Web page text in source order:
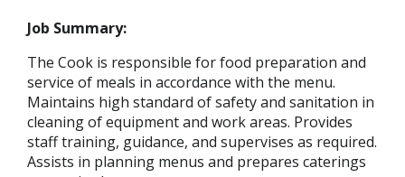
Job Summary:
The Cook is responsible for food preparation and
service of meals in accordance with the menu.
Maintains high standard of safety and sanitation in
cleaning of equipment and work areas. Provides
staff training, guidance, and supervises as required.
Assists in planning menus and prepares caterings